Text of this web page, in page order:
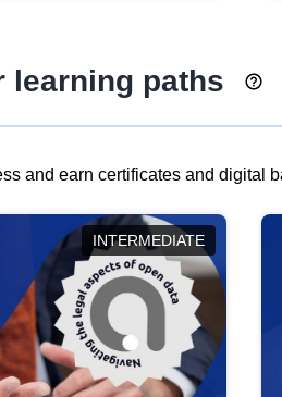
learning paths
and earn certificates and digital
INTERMEDIATE